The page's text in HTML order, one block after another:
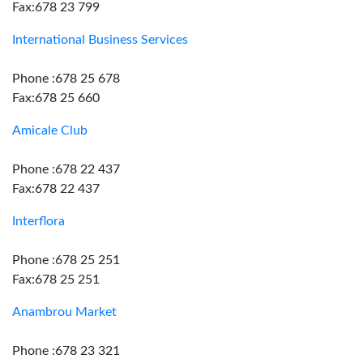
Fax:678 23 799
International Business Services
Phone :678 25 678
Fax:678 25 660
Amicale Club
Phone :678 22 437
Fax:678 22 437
Interflora
Phone :678 25 251
Fax:678 25 251
Anambrou Market
Phone :678 23 321